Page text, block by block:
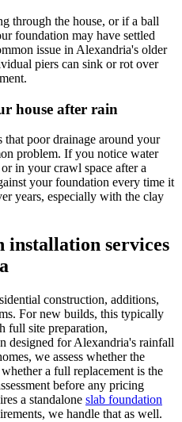
through the house, or if a ball
foundation may have settled
issue in Alexandria's older
piers can sink or rot over
house after rain
poor drainage around your
problem. If you notice water
in your crawl space after a
your foundation every time it
years, especially with the clay
services
construction, additions,
For new builds, this typically
full site preparation,
designed for Alexandria's rainfall
we assess whether the
a full replacement is the
before any pricing
a standalone slab foundation
we handle that as well.